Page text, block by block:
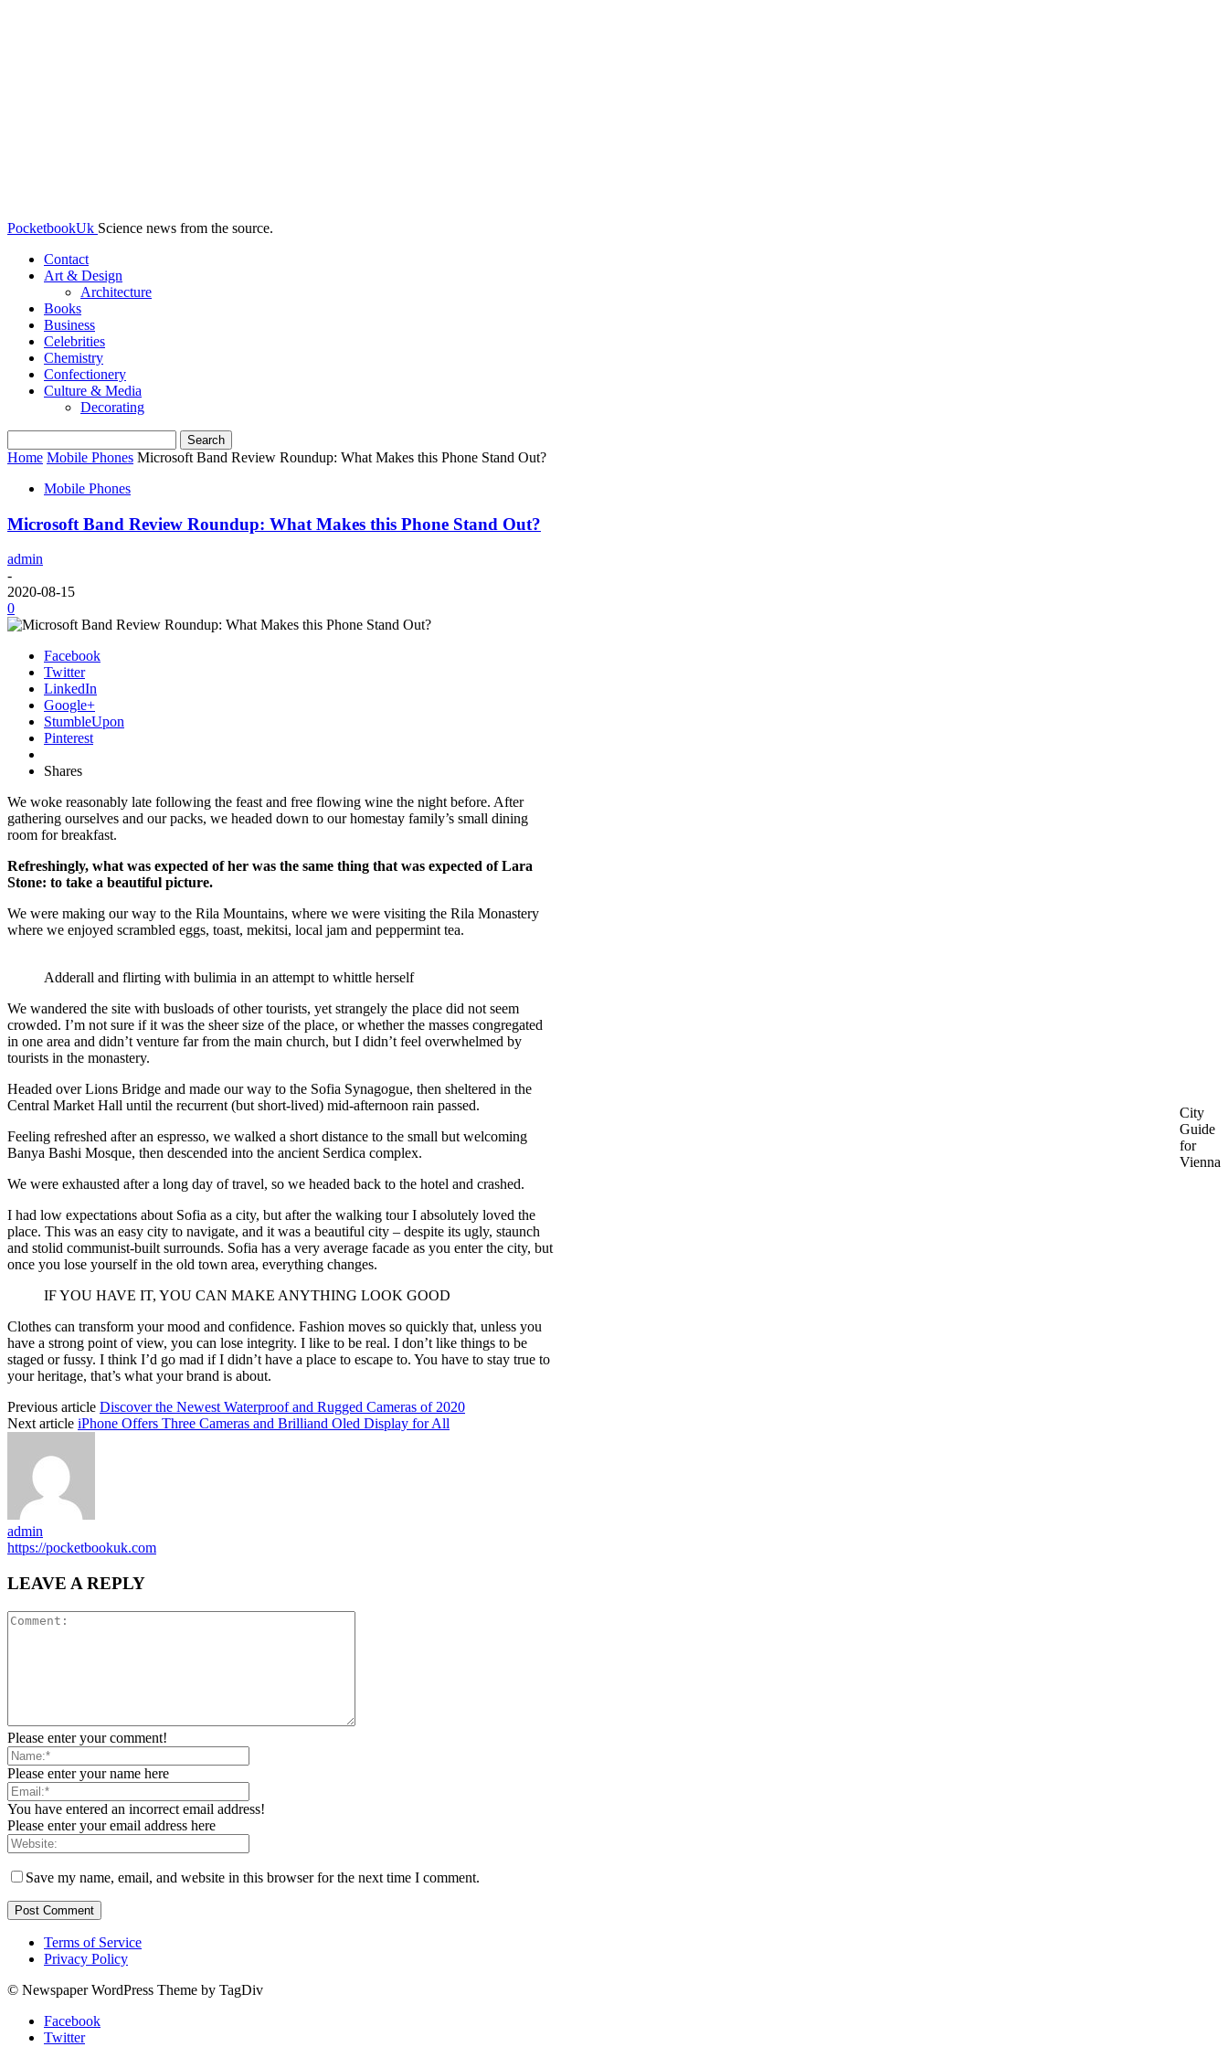
PocketbookUk Science news from the source.
Contact
Art & Design
Architecture
Books
Business
Celebrities
Chemistry
Confectionery
Culture & Media
Decorating
Home Mobile Phones Microsoft Band Review Roundup: What Makes this Phone Stand Out?
Mobile Phones
Microsoft Band Review Roundup: What Makes this Phone Stand Out?
admin
-
2020-08-15
0
Facebook
Twitter
LinkedIn
Google+
StumbleUpon
Pinterest
Shares
We woke reasonably late following the feast and free flowing wine the night before. After
gathering ourselves and our packs, we headed down to our homestay family’s small dining
room for breakfast.
Refreshingly, what was expected of her was the same thing that was expected of Lara
Stone: to take a beautiful picture.
We were making our way to the Rila Mountains, where we were visiting the Rila Monastery
where we enjoyed scrambled eggs, toast, mekitsi, local jam and peppermint tea.
Adderall and flirting with bulimia in an attempt to whittle herself
We wandered the site with busloads of other tourists, yet strangely the place did not seem
crowded. I’m not sure if it was the sheer size of the place, or whether the masses congregated
in one area and didn’t venture far from the main church, but I didn’t feel overwhelmed by
tourists in the monastery.
City
Guide
for
Vienna
Headed over Lions Bridge and made our way to the Sofia Synagogue, then sheltered in the
Central Market Hall until the recurrent (but short-lived) mid-afternoon rain passed.
Feeling refreshed after an espresso, we walked a short distance to the small but welcoming
Banya Bashi Mosque, then descended into the ancient Serdica complex.
We were exhausted after a long day of travel, so we headed back to the hotel and crashed.
I had low expectations about Sofia as a city, but after the walking tour I absolutely loved the
place. This was an easy city to navigate, and it was a beautiful city – despite its ugly, staunch
and stolid communist-built surrounds. Sofia has a very average facade as you enter the city, but
once you lose yourself in the old town area, everything changes.
IF YOU HAVE IT, YOU CAN MAKE ANYTHING LOOK GOOD
Clothes can transform your mood and confidence. Fashion moves so quickly that, unless you
have a strong point of view, you can lose integrity. I like to be real. I don’t like things to be
staged or fussy. I think I’d go mad if I didn’t have a place to escape to. You have to stay true to
your heritage, that’s what your brand is about.
Previous article Discover the Newest Waterproof and Rugged Cameras of 2020
Next article iPhone Offers Three Cameras and Brilliand Oled Display for All
admin
https://pocketbookuk.com
LEAVE A REPLY
Please enter your comment!
Please enter your name here
You have entered an incorrect email address!
Please enter your email address here
Save my name, email, and website in this browser for the next time I comment.
Terms of Service
Privacy Policy
© Newspaper WordPress Theme by TagDiv
Facebook
Twitter